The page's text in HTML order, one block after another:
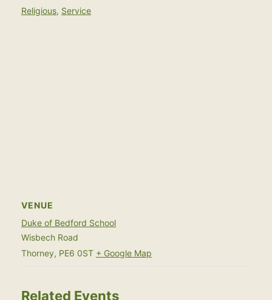
Religious, Service
VENUE
Duke of Bedford School
Wisbech Road
Thorney, PE6 0ST + Google Map
Related Events